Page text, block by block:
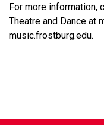
For more information,
Theatre and Dance at
music.frostburg.edu.